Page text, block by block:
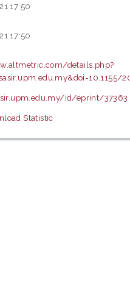
17:50
17:50
details.php?
id/eprint/37363
Statistic